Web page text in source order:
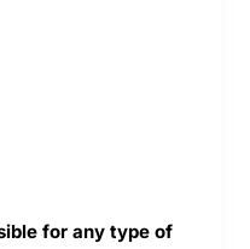
for any type of